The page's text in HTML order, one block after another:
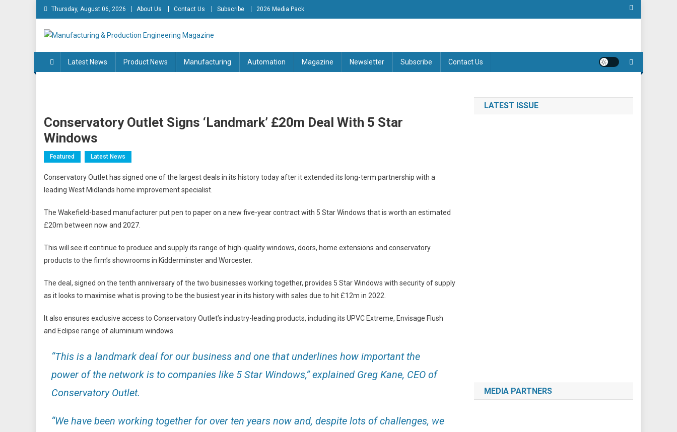
Skip
to
content
Thursday, August 06, 2026 About Us Contact Us Subscribe 2026 Media Pack
Manufacturing & Production Engineering Magazine
Latest News
Product News Manufacturing Automation Magazine Newsletter Subscribe Contact Us
Conservatory Outlet Signs ‘landmark’ £20m Deal With 5 Star
Windows
Featured Latest News
Conservatory Outlet has signed one of the largest deals in its history today after it extended its long-term partnership with a
leading West Midlands home improvement specialist.
The Wakefield-based manufacturer put pen to paper on a new five-year contract with 5 Star Windows that is worth an estimated
£20m between now and 2027.
This will see it continue to produce and supply its range of high-quality windows, doors, home extensions and conservatory
products to the firm’s showrooms in Kidderminster and Worcester.
The deal, signed on the tenth anniversary of the two businesses working together, provides 5 Star Windows with security of supply
as it looks to maximise what is proving to be the busiest year in its history with sales due to hit £12m in 2022.
It also ensures exclusive access to Conservatory Outlet’s industry-leading products, including its UPVC Extreme, Envisage Flush
and Eclipse range of aluminium windows.
“This is a landmark deal for our business and one that underlines how important the
power of the network is to companies like 5 Star Windows,” explained Greg Kane, CEO of
Conservatory Outlet.
“We have been working together for over ten years now and, despite lots of challenges, we
LATEST ISSUE
MEDIA PARTNERS